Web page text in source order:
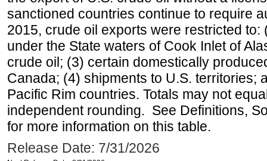
sanctioned countries continue to require
2015, crude oil exports were restricted
under the State waters of Cook Inlet of
crude oil; (3) certain domestically
Canada; (4) shipments to U.S. territories;
Pacific Rim countries. Totals may not
independent rounding. See Definitions,
for more information on this table.
Release Date: 7/31/2026